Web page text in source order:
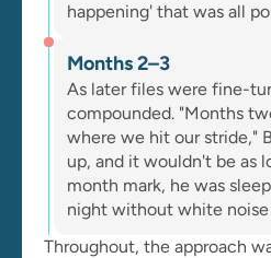
happening' that was all
Months 2–3
As later files were fine-
compounded. "Months
where we hit our stride,"
up, and it wouldn't be as
month mark, he was
night without white noise
Throughout, the approach